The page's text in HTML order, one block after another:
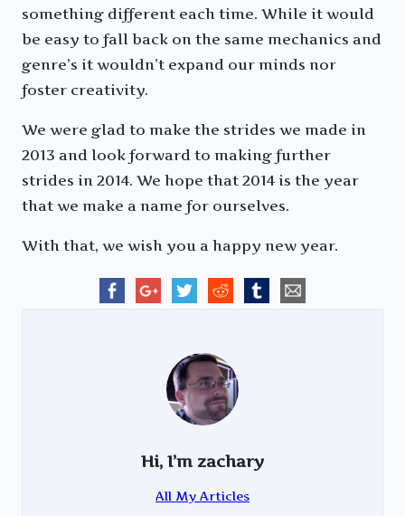
something different each time. While it would
be easy to fall back on the same mechanics and
genre’s it wouldn’t expand our minds nor
foster creativity.
We were glad to make the strides we made in
2013 and look forward to making further
strides in 2014. We hope that 2014 is the year
that we make a name for ourselves.
With that, we wish you a happy new year.
Hi, I’m zachary
All My Articles